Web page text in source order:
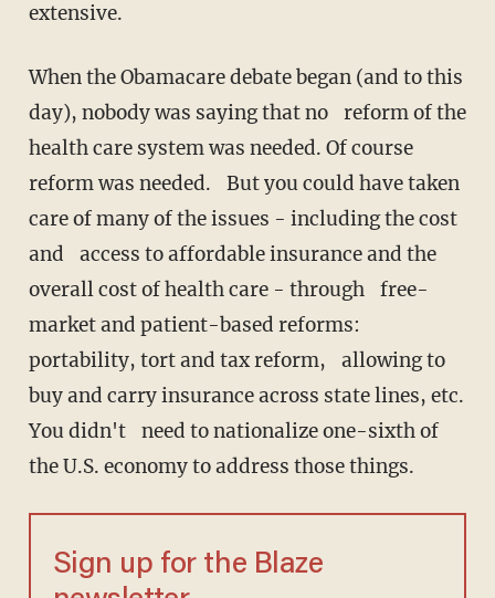
extensive.
When the Obamacare debate began (and to this
day), nobody was saying that no reform of the
health care system was needed. Of course
reform was needed. But you could have taken
care of many of the issues - including the cost
and access to affordable insurance and the
overall cost of health care - through free-
market and patient-based reforms:
portability, tort and tax reform, allowing to
buy and carry insurance across state lines, etc.
You didn't need to nationalize one-sixth of
the U.S. economy to address those things.
Sign up for the Blaze